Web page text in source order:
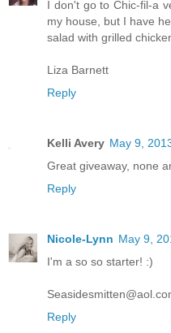
I don't go to Chic-fil-a
my house, but I have
salad with grilled
Liza Barnett
Reply
Kelli Avery May 9,
Great giveaway, none
Reply
Nicole-Lynn May 9,
I'm a so so starter! :)
Reply